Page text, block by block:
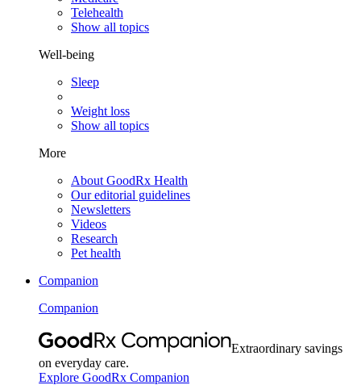
Telehealth
Show all topics
Well-being
Sleep
Weight loss
Show all topics
More
About GoodRx Health
Our editorial guidelines
Newsletters
Videos
Research
Pet health
Companion
Companion
Extraordinary savings
on everyday care.
Explore GoodRx Companion